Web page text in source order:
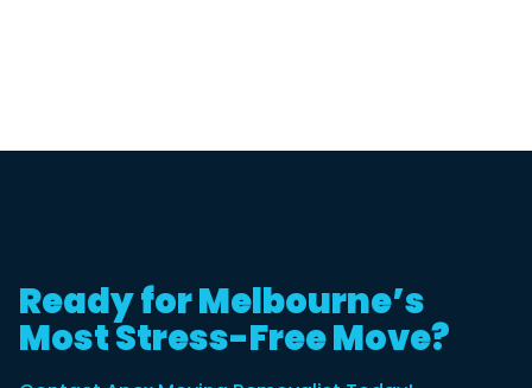
Ready for Melbourne’s
Most Stress-Free Move?